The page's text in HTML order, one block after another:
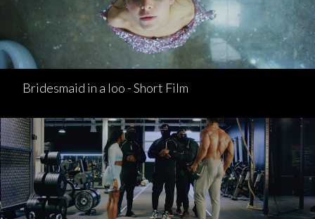
Bridesmaid in a loo - Short Film